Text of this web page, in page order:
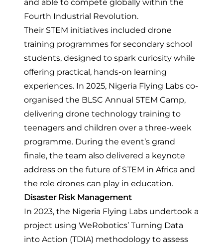
and able to compete globally within the
Fourth Industrial Revolution.
Their STEM initiatives included drone
training programmes for secondary school
students, designed to spark curiosity while
offering practical, hands-on learning
experiences. In 2025, Nigeria Flying Labs co-
organised the BLSC Annual STEM Camp,
delivering drone technology training to
teenagers and children over a three-week
programme. During the event’s grand
finale, the team also delivered a keynote
address on the future of STEM in Africa and
the role drones can play in education.
Disaster Risk Management
In 2023, the Nigeria Flying Labs undertook a
project using WeRobotics’ Turning Data
into Action (TDIA) methodology to assess